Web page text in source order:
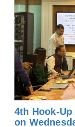
4th Hook-
on